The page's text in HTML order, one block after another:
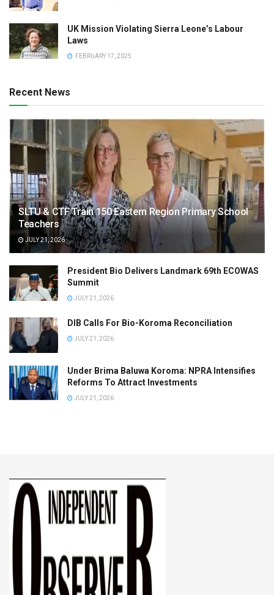
UK Mission Violating Sierra Leone’s Labour
Laws
FEBRUARY 17, 2025
Recent News
SLTU & CTF Train 150 Eastern Region Primary School
Teachers
JULY 21, 2026
President Bio Delivers Landmark 69th ECOWAS
Summit
JULY 21, 2026
DIB Calls For Bio-Koroma Reconciliation
JULY 21, 2026
Under Brima Baluwa Koroma: NPRA Intensifies
Reforms To Attract Investments
JULY 21, 2026